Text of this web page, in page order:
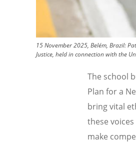
15 November 2025, Belém, Brazil:
Justice, held in connection with the
The school
Plan for a
bring vital
these
make